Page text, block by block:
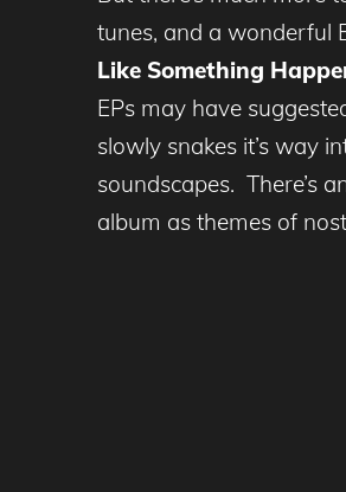
tunes, and a wonderful
Like Something
EPs may have
slowly snakes it’s way
soundscapes. There’s
album as themes of